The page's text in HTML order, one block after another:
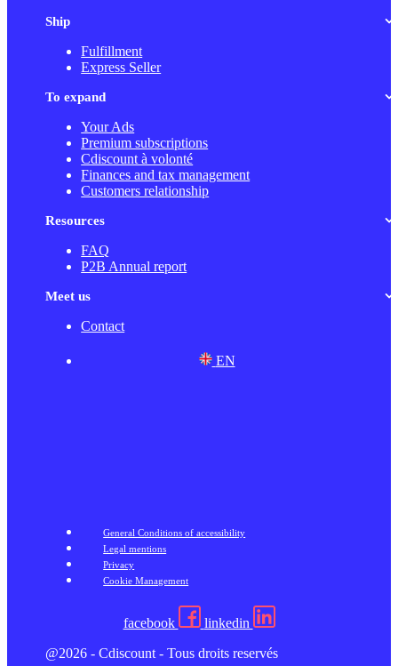
Ship
Fulfillment
Express Seller
To expand
Your Ads
Premium subscriptions
Cdiscount à volonté
Finances and tax management
Customers relationship
Resources
FAQ
P2B Annual report
Meet us
Contact
EN
General Conditions of accessibility
Legal mentions
Privacy
Cookie Management
facebook
linkedin
@2026 - Cdiscount - Tous droits reservés